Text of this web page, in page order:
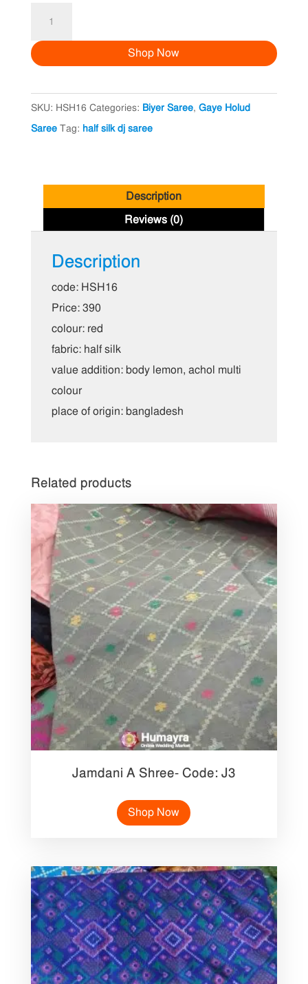
Dj
quantity
Shop Now
SKU: HSH16 Categories: Biyer Saree, Gaye Holud
Saree Tag: half silk dj saree
Description
Reviews (0)
Description
code: HSH16
Price: 390
colour: red
fabric: half silk
value addition: body lemon, achol multi
colour
place of origin: bangladesh
Related products
Jamdani A Shree- Code: J3
Shop Now